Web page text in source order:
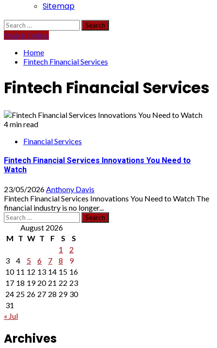
Sitemap
Search
for:
Watch Online
Home
Fintech Financial Services
Fintech Financial Services
4 min read
Financial Services
Fintech Financial Services Innovations You Need to
Watch
23/05/2026Anthony Davis
Fintech Financial Services Innovations You Need to Watch The
financial industry is no longer...
Search
for: August 2026
M T W T F S
S
1
2
3
4 5 6 7 8
9
10 11 12 13 14 15 16
17 18 19 20 21 22 23
24 25 26 27 28 29 30
31
« Jul
Archives